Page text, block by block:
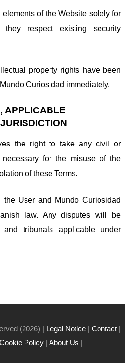
of the Website solely for
they respect existing security
property rights have been
Curiosidad immediately.
APPLICABLE
the right to take any civil or
for the misuse of the
of these Terms.
the User and Mundo Curiosidad
law. Any disputes will be
tribunals applicable under
(2026) | Legal Notice | Contact |
Cookie Policy | About Us |